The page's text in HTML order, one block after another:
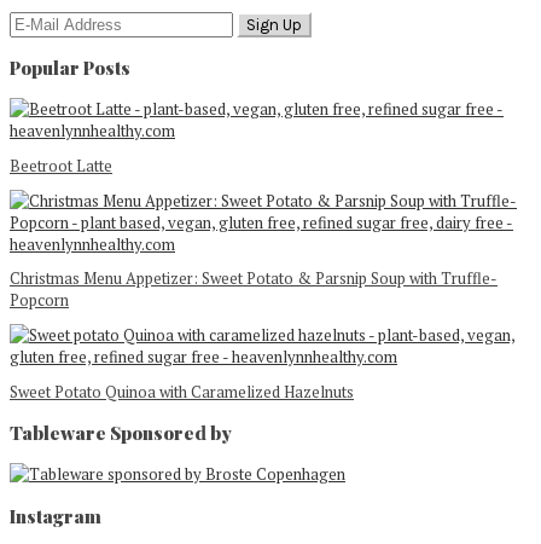
Popular Posts
Beetroot Latte
Christmas Menu Appetizer: Sweet Potato & Parsnip Soup with Truffle-
Popcorn
Sweet Potato Quinoa with Caramelized Hazelnuts
Tableware Sponsored by
Footer
Instagram